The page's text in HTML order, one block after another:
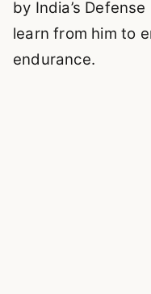
by India’s
learn from him to
endurance.